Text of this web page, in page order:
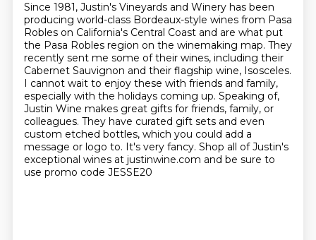
Since 1981, Justin's Vineyards and Winery has been
producing world-class Bordeaux-style wines from Pasa
Robles on California's Central Coast and are what put
the Pasa Robles region on the winemaking map. They
recently sent me some of their wines, including their
Cabernet Sauvignon and their flagship wine, Isosceles.
I cannot wait to enjoy these with friends and family,
especially with the holidays coming up. Speaking of,
Justin Wine makes great gifts for friends, family, or
colleagues. They have curated gift sets and even
custom etched bottles, which you could add a
message or logo to. It's very fancy. Shop all of Justin's
exceptional wines at justinwine.com and be sure to
use promo code JESSE20